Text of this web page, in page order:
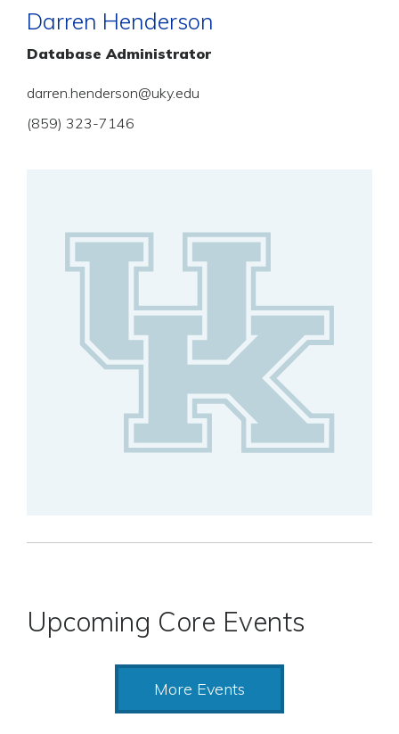
Darren Henderson
Database Administrator
darren.henderson@uky.edu
(859) 323-7146
Upcoming Core Events
More Events